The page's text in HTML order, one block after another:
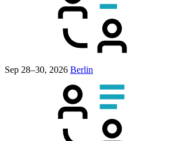
Sep 28–30, 2026 Berlin